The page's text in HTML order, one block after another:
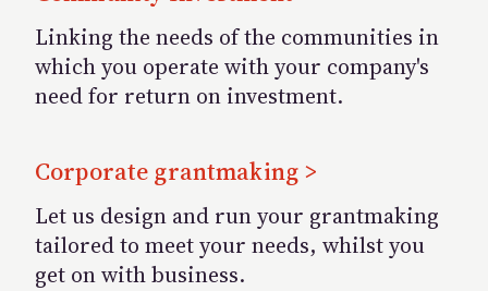
Linking the needs of the communities in
which you operate with your company's
need for return on investment.
Corporate grantmaking >
Let us design and run your grantmaking
tailored to meet your needs, whilst you
get on with business.